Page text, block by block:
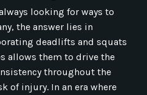
looking for ways to
the answer lies in
deadlifts and squats
allows them to drive the
throughout the
of injury. In an era where